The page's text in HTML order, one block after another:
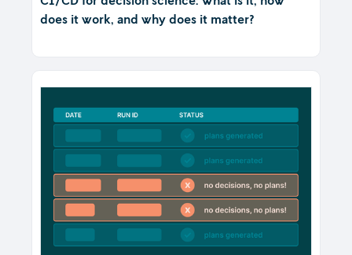
does it work, and why does it matter?